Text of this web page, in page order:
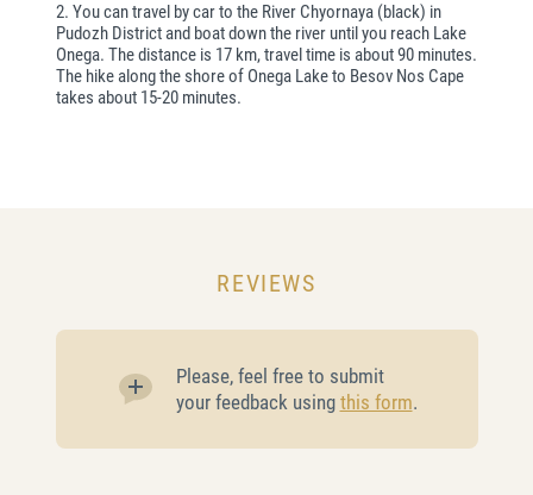
2. You can travel by car to the River Chyornaya (black) in
Pudozh District and boat down the river until you reach Lake
Onega. The distance is 17 km, travel time is about 90 minutes.
The hike along the shore of Onega Lake to Besov Nos Cape
takes about 15-20 minutes.
REVIEWS
Please, feel free to submit
your feedback using this form.